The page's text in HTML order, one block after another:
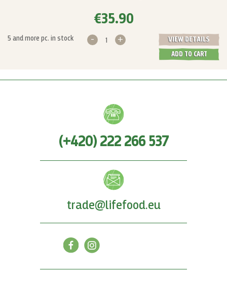
€35.90
5 and more pc. in stock VIEW DETAILS
- +
ADD TO CART
(+420) 222 266 537
trade@lifefood.eu